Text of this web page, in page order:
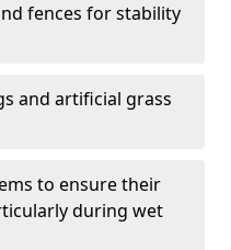
fences for stability
and artificial grass
to ensure their
during wet